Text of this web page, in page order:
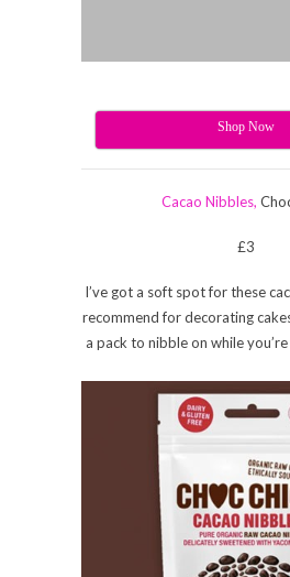
Shop Now
Cacao Nibbles,
£3
I’ve got a soft spot for these
recommend for decorating
a pack to nibble on while